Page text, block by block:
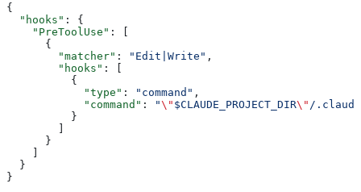
{
  "hooks"
: {
    "PreToolUse"
: [
      {
        "matcher"
: "Edit|Write" ,
        "hooks"
: [
          {
            "type"
: "command" ,
            "command"
: "\" $CLAUDE_PROJECT_DIR\" /
          }
        ]
      }
    ]
  }
}